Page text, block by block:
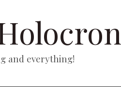
and everything!